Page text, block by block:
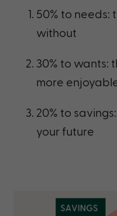
50% to needs:
without
30% to wants:
more
20% to
your future